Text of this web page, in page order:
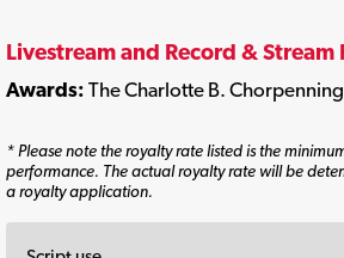
Livestream and Record &
Awards: The Charlotte B.
* Please note the royalty rate listed is the
performance. The actual royalty rate will be
a royalty application.